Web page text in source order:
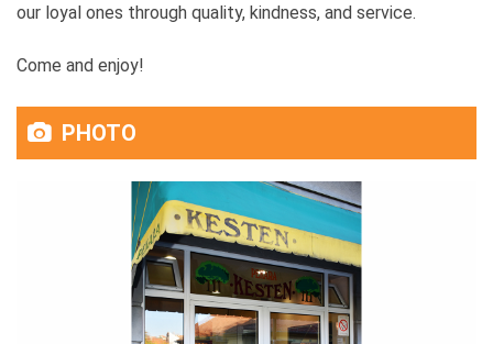
our loyal ones through quality, kindness, and service.
Come and enjoy!
PHOTO